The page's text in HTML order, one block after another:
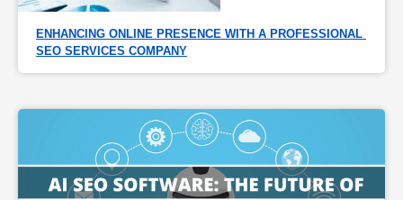
ENHANCING ONLINE PRESENCE WITH A PROFESSIONAL
SEO SERVICES COMPANY